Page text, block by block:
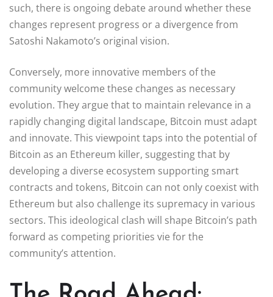
such, there is ongoing debate around whether these
changes represent progress or a divergence from
Satoshi Nakamoto’s original vision.
Conversely, more innovative members of the
community welcome these changes as necessary
evolution. They argue that to maintain relevance in a
rapidly changing digital landscape, Bitcoin must adapt
and innovate. This viewpoint taps into the potential of
Bitcoin as an Ethereum killer, suggesting that by
developing a diverse ecosystem supporting smart
contracts and tokens, Bitcoin can not only coexist with
Ethereum but also challenge its supremacy in various
sectors. This ideological clash will shape Bitcoin’s path
forward as competing priorities vie for the
community’s attention.